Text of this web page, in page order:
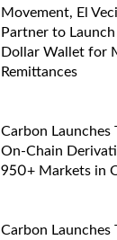
Movement, El
Partner to
Dollar Wallet for
Remittances
Carbon Launches
On-Chain
950+ Markets in
Carbon Launches